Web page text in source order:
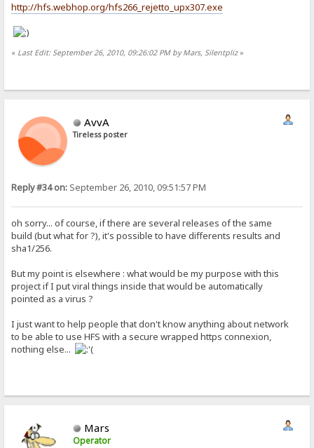
http://hfs.webhop.org/hfs266_rejetto_upx307.exe
« Last Edit: September 26, 2010, 09:26:02 PM by Mars, Silentpliz»
AvvA
Tireless poster
Reply #34 on: September 26, 2010, 09:51:57 PM
oh sorry... of course, if there are several releases of the same
build (but what for ?), it's possible to have differents results and
sha1/256.
But my point is elsewhere : what would be my purpose with this
project if I put viral things inside that would be automatically
pointed as a virus ?
I just want to help people that don't know anything about network
to be able to use HFS with a secure wrapped https connexion,
nothing else...
Mars
Operator